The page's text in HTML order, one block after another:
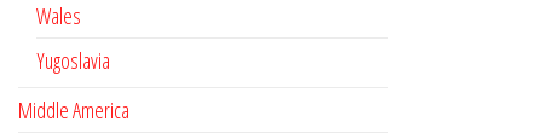
Wales
Yugoslavia
Middle America